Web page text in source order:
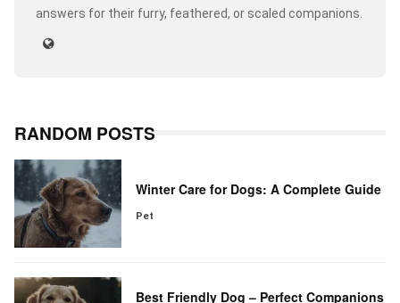
answers for their furry, feathered, or scaled companions.
RANDOM POSTS
Winter Care for Dogs: A Complete Guide
Pet
Best Friendly Dog – Perfect Companions